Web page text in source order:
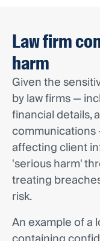
Law firm
harm
Given the
by law firms —
financial details,
affecting client
'serious harm'
treating
risk.
An example of a